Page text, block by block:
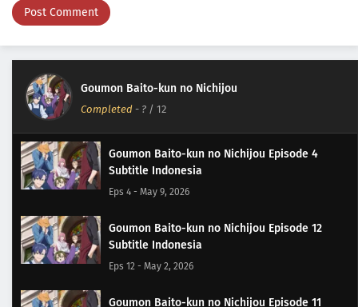
Goumon Baito-kun no Nichijou
Completed - ? / 12
Goumon Baito-kun no Nichijou Episode 4
Subtitle Indonesia
Eps 4 - May 9, 2026
Goumon Baito-kun no Nichijou Episode 12
Subtitle Indonesia
Eps 12 - May 2, 2026
Goumon Baito-kun no Nichijou Episode 11